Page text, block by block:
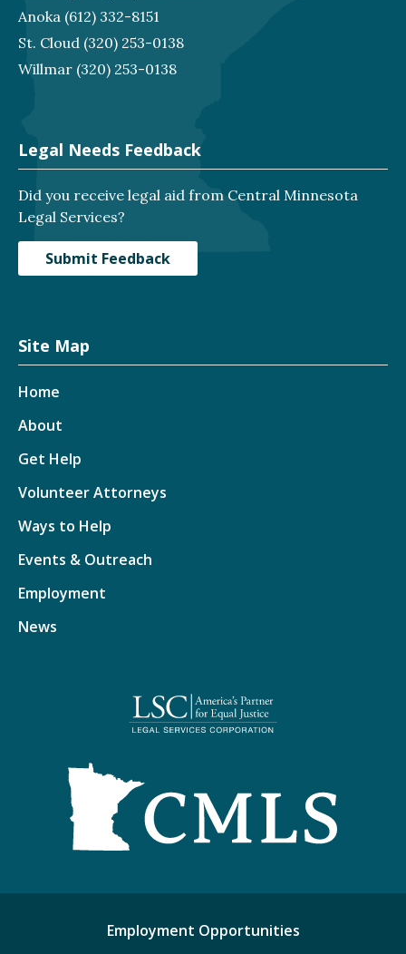
Anoka (612) 332-8151
St. Cloud (320) 253-0138
Willmar (320) 253-0138
Legal Needs Feedback
Did you receive legal aid from Central Minnesota
Legal Services?
Submit Feedback
Site Map
Home
About
Get Help
Volunteer Attorneys
Ways to Help
Events & Outreach
Employment
News
Employment Opportunities